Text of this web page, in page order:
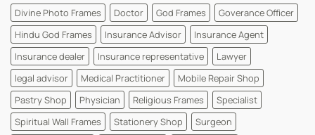
Divine Photo Frames
Doctor God Frames
Goverance Officer
Hindu God Frames
Insurance Advisor
Insurance Agent
Insurance dealer
Insurance representative
Lawyer
legal advisor
Medical Practitioner
Mobile Repair Shop
Pastry Shop
Physician Religious Frames
Specialist
Spiritual Wall Frames
Stationery Shop Surgeon